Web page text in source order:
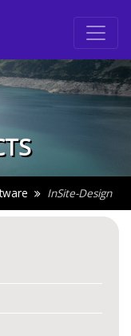
InSite-Design